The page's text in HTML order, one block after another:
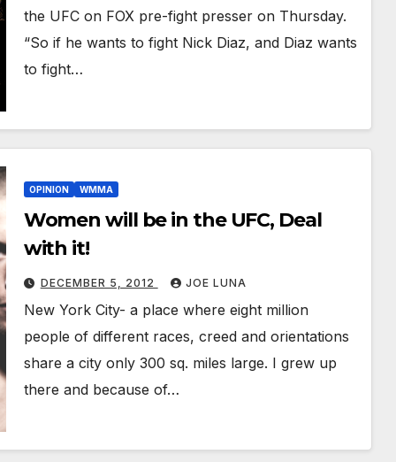
the UFC on FOX pre-fight presser on Thursday.
“So if he wants to fight Nick Diaz, and Diaz wants
to fight…
OPINION WMMA
Women will be in the UFC, Deal
with it!
DECEMBER 5, 2012 JOE LUNA
New York City- a place where eight million
people of different races, creed and orientations
share a city only 300 sq. miles large. I grew up
there and because of…